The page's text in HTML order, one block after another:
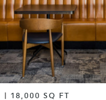
18,000 SQ FT